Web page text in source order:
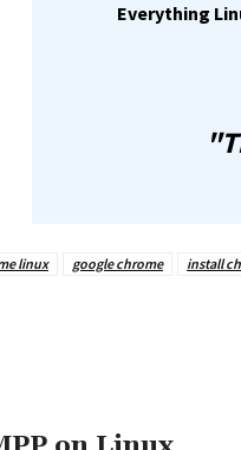
Everything
linux google chrome install